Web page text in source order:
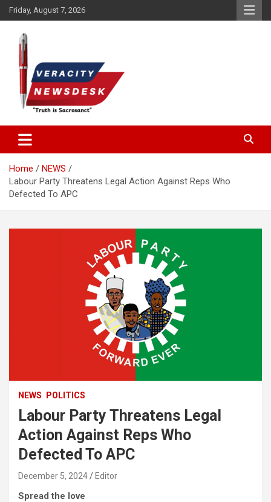
Skip
to
content
Friday, August 7, 2026
Veracitydesk
Home
NEWS
Labour Party Threatens Legal Action Against Reps Who
Defected To APC
NEWS POLITICS
Labour Party Threatens Legal
Action Against Reps Who
Defected To APC
December 5, 2024 Editor
Spread the love